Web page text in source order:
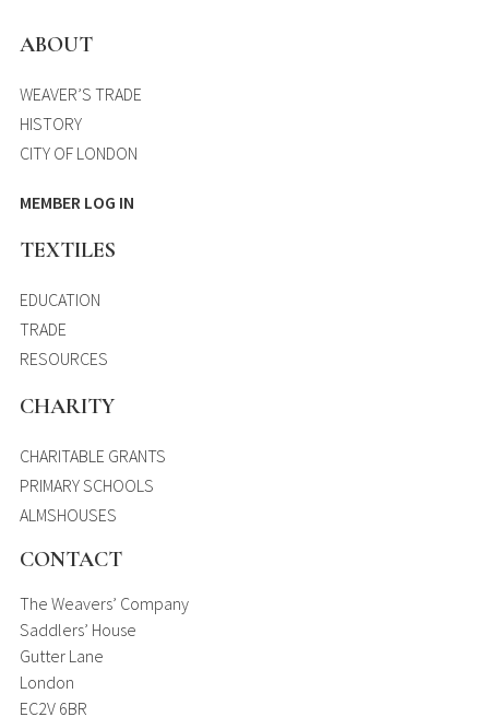
ABOUT
WEAVER’S TRADE
HISTORY
CITY OF LONDON
MEMBER LOG IN
TEXTILES
EDUCATION
TRADE
RESOURCES
CHARITY
CHARITABLE GRANTS
PRIMARY SCHOOLS
ALMSHOUSES
CONTACT
The Weavers’ Company
Saddlers’ House
Gutter Lane
London
EC2V 6BR